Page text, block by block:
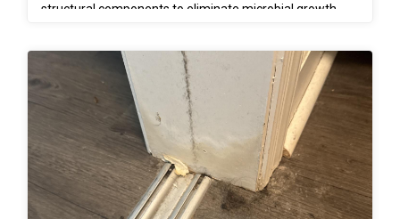
structural components to eliminate microbial growth.
standards. We also advised on proper repairs to prevent
recurrence and coordinated with the unit above to
address the original source of moisture.